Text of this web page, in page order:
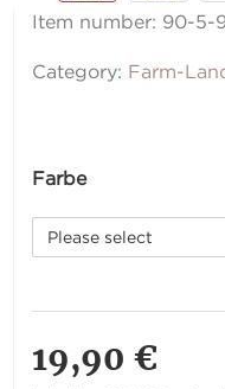
Item number: 90-5-
Category: Farm-
Farbe
Please select
19,90 €